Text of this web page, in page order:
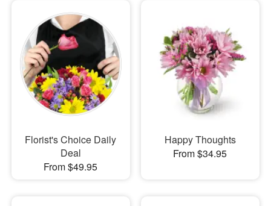
Sympathy and Funeral
Flowers, Plants & Gifts
Our Shop
Florist's Choice Daily
Deal
From $49.95
Happy Thoughts
From $34.95